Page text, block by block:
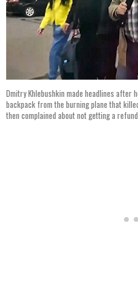
Dmitry Khlebushkin made headlines after
backpack from the burning plane that
then complained about not getting a